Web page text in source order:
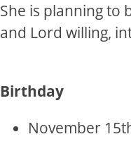
She is planning to
and Lord willing,
Birthday
November